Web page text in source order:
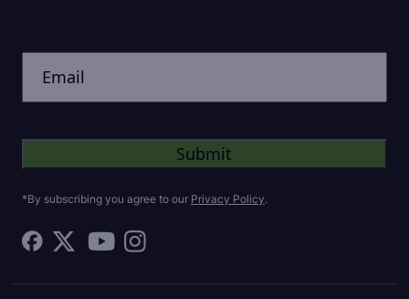
*By subscribing you agree to our Privacy Policy.